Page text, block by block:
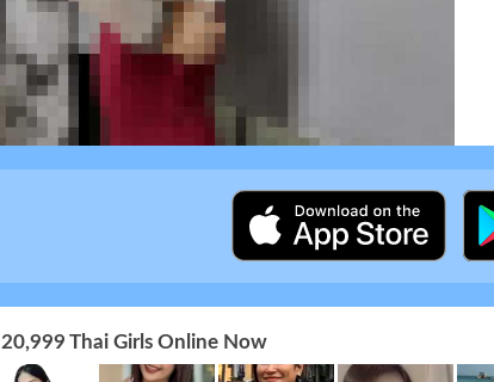
20,999 Thai Girls Online Now